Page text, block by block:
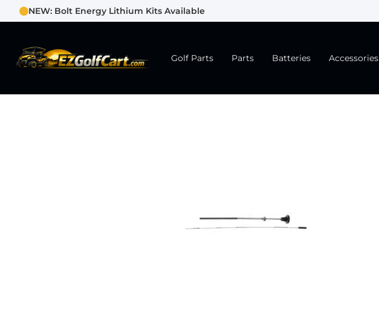
NEW: Bolt Energy Lithium Kits Available
Golf Parts Parts Batteries Accessories